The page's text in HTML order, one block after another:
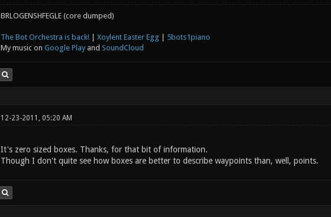
BRLOGENSHFEGLE (core dumped)
The Bot Orchestra is back!| Xoylent Easter Egg
5bots1piano
My music on Google Playand SoundCloud
12-23-2011, 05:20 AM
It's zero sized boxes. Thanks, for that bit of information.
Though I don't quite see how boxes are better to describe waypoints than, well, points.